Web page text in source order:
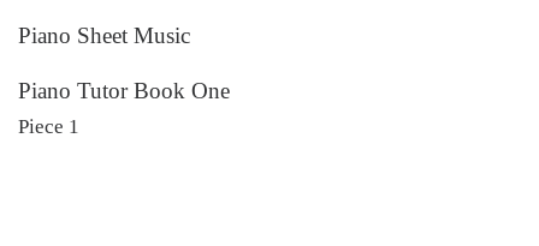
Piano Sheet Music
Piano Tutor Book One
Piece 1